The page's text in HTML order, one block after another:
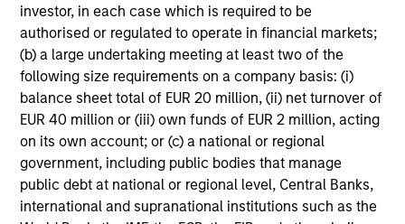
investor, in each case which is required to be
authorised or regulated to operate in financial markets;
(b) a large undertaking meeting at least two of the
following size requirements on a company basis: (i)
balance sheet total of EUR 20 million, (ii) net turnover of
EUR 40 million or (iii) own funds of EUR 2 million, acting
on its own account; or (c) a national or regional
government, including public bodies that manage
public debt at national or regional level, Central Banks,
international and supranational institutions such as the
Investment Process
1 Risk Profile
All GBaR mandates are customisable to help meet client
objectives regarding specified benchmark, targeted risk,